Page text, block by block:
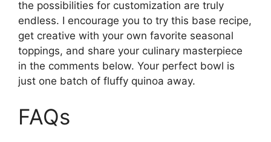
the possibilities for customization are truly
endless. I encourage you to try this base recipe,
get creative with your own favorite seasonal
toppings, and share your culinary masterpiece
in the comments below. Your perfect bowl is
just one batch of fluffy quinoa away.
FAQs